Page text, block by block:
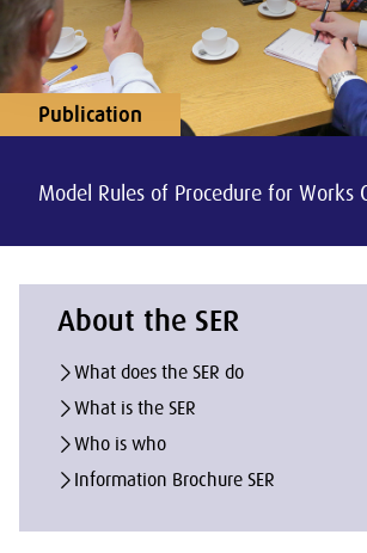
Publication
Model Rules of Procedure for Works
About the SER
What does the SER do
What is the SER
Who is who
Information Brochure SER